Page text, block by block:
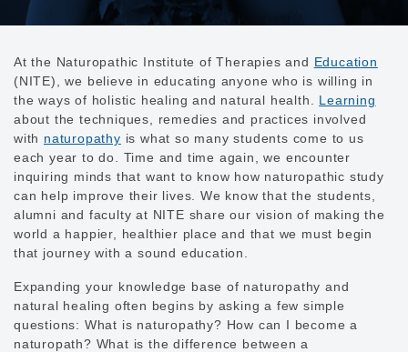
At the Naturopathic Institute of Therapies and Education
(NITE), we believe in educating anyone who is willing in
the ways of holistic healing and natural health. Learning
about the techniques, remedies and practices involved
with naturopathy is what so many students come to us
each year to do. Time and time again, we encounter
inquiring minds that want to know how naturopathic study
can help improve their lives. We know that the students,
alumni and faculty at NITE share our vision of making the
world a happier, healthier place and that we must begin
that journey with a sound education.
Expanding your knowledge base of naturopathy and
natural healing often begins by asking a few simple
questions: What is naturopathy? How can I become a
naturopath? What is the difference between a